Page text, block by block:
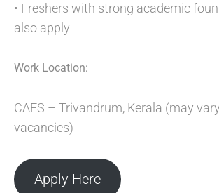
• Freshers with strong academic
also apply
Work Location:
CAFS – Trivandrum, Kerala (may
vacancies)
Apply Here